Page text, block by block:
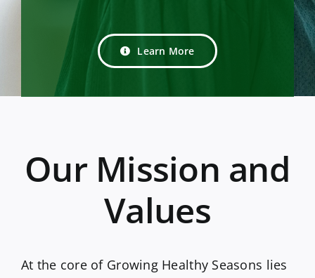
Learn More
Our Mission and
Values
At the core of Growing Healthy Seasons lies